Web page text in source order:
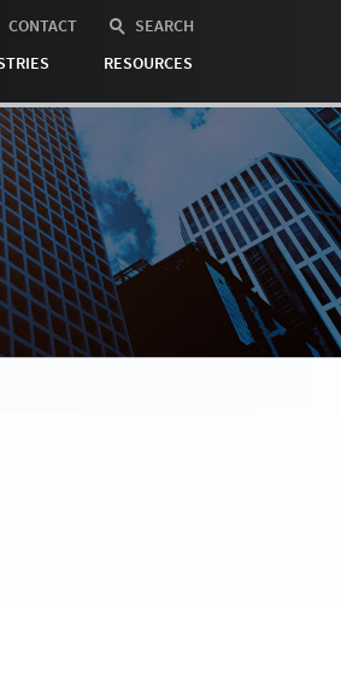
CONTACT
SEARCH
RESOURCES